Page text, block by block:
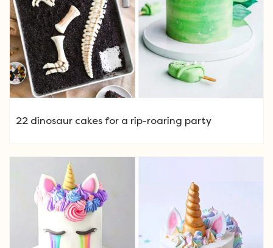
22 dinosaur cakes for a rip-roaring party